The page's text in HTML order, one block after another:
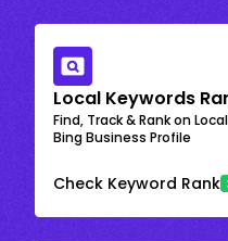
Local Keywords
Find, Track & Rank on
Bing Business Profile
Check Keyword Rank